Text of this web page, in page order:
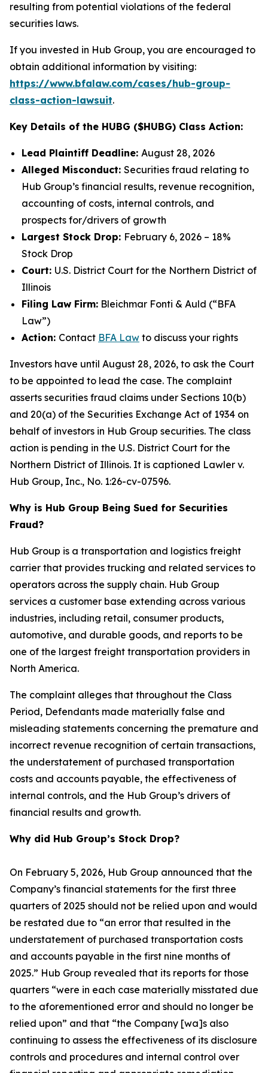
resulting from potential violations of the federal
securities laws.
If you invested in Hub Group, you are encouraged to
obtain additional information by visiting:
https://www.bfalaw.com/cases/hub-group-
class-action-lawsuit.
Key Details of the HUBG ($HUBG) Class Action:
Lead Plaintiff Deadline: August 28, 2026
Alleged Misconduct: Securities fraud relating to
Hub Group’s financial results, revenue recognition,
accounting of costs, internal controls, and
prospects for/drivers of growth
Largest Stock Drop: February 6, 2026 – 18%
Stock Drop
Court: U.S. District Court for the Northern District of
Illinois
Filing Law Firm: Bleichmar Fonti & Auld (“BFA
Law”)
Action: Contact BFA Law to discuss your rights
Investors have until August 28, 2026, to ask the Court
to be appointed to lead the case. The complaint
asserts securities fraud claims under Sections 10(b)
and 20(a) of the Securities Exchange Act of 1934 on
behalf of investors in Hub Group securities. The class
action is pending in the U.S. District Court for the
Northern District of Illinois. It is captioned Lawler v.
Hub Group, Inc., No. 1:26-cv-07596.
Why is Hub Group Being Sued for Securities
Fraud?
Hub Group is a transportation and logistics freight
carrier that provides trucking and related services to
operators across the supply chain. Hub Group
services a customer base extending across various
industries, including retail, consumer products,
automotive, and durable goods, and reports to be
one of the largest freight transportation providers in
North America.
The complaint alleges that throughout the Class
Period, Defendants made materially false and
misleading statements concerning the premature and
incorrect revenue recognition of certain transactions,
the understatement of purchased transportation
costs and accounts payable, the effectiveness of
internal controls, and the Hub Group’s drivers of
financial results and growth.
Why did Hub Group’s Stock Drop?
On February 5, 2026, Hub Group announced that the
Company’s financial statements for the first three
quarters of 2025 should not be relied upon and would
be restated due to “an error that resulted in the
understatement of purchased transportation costs
and accounts payable in the first nine months of
2025.” Hub Group revealed that its reports for those
quarters “were in each case materially misstated due
to the aforementioned error and should no longer be
relied upon” and that “the Company [wa]s also
continuing to assess the effectiveness of its disclosure
controls and procedures and internal control over